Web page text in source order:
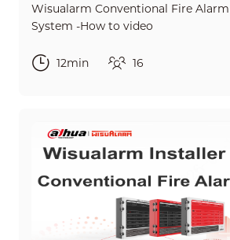
Wisualarm Conventional Fire
System -How to video
12min 16